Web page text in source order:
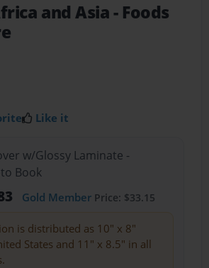
and Asia- Foods
Like it
w/Glossy Laminate -
Book
Gold MemberPrice: $33.15
is distributed as 10" x 8"
States and 11" x 8.5" in all